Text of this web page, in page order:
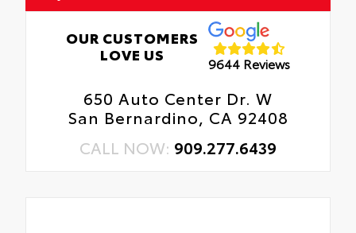
OUR CUSTOMERS
LOVE US
9644 Reviews
650 Auto Center Dr. W
San Bernardino, CA 92408
CALL NOW: 909.277.6439